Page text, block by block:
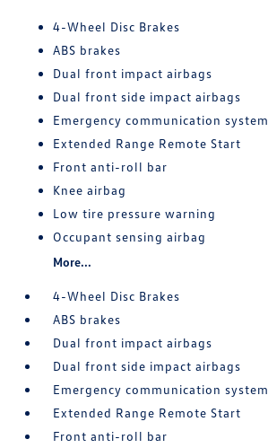
4-Wheel Disc Brakes
ABS brakes
Dual front impact airbags
Dual front side impact airbags
Emergency communication system
Extended Range Remote Start
Front anti-roll bar
Knee airbag
Low tire pressure warning
Occupant sensing airbag
More...
4-Wheel Disc Brakes
ABS brakes
Dual front impact airbags
Dual front side impact airbags
Emergency communication system
Extended Range Remote Start
Front anti-roll bar